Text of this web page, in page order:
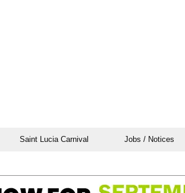
Saint Lucia Carnival Jobs / Notices